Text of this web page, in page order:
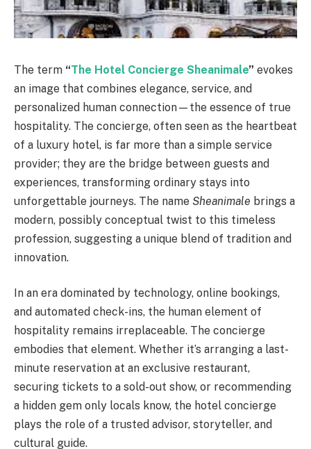
The term “The Hotel Concierge Sheanimale” evokes
an image that combines elegance, service, and
personalized human connection—the essence of true
hospitality. The concierge, often seen as the heartbeat
of a luxury hotel, is far more than a simple service
provider; they are the bridge between guests and
experiences, transforming ordinary stays into
unforgettable journeys. The name Sheanimale brings a
modern, possibly conceptual twist to this timeless
profession, suggesting a unique blend of tradition and
innovation.
In an era dominated by technology, online bookings,
and automated check-ins, the human element of
hospitality remains irreplaceable. The concierge
embodies that element. Whether it’s arranging a last-
minute reservation at an exclusive restaurant,
securing tickets to a sold-out show, or recommending
a hidden gem only locals know, the hotel concierge
plays the role of a trusted advisor, storyteller, and
cultural guide.